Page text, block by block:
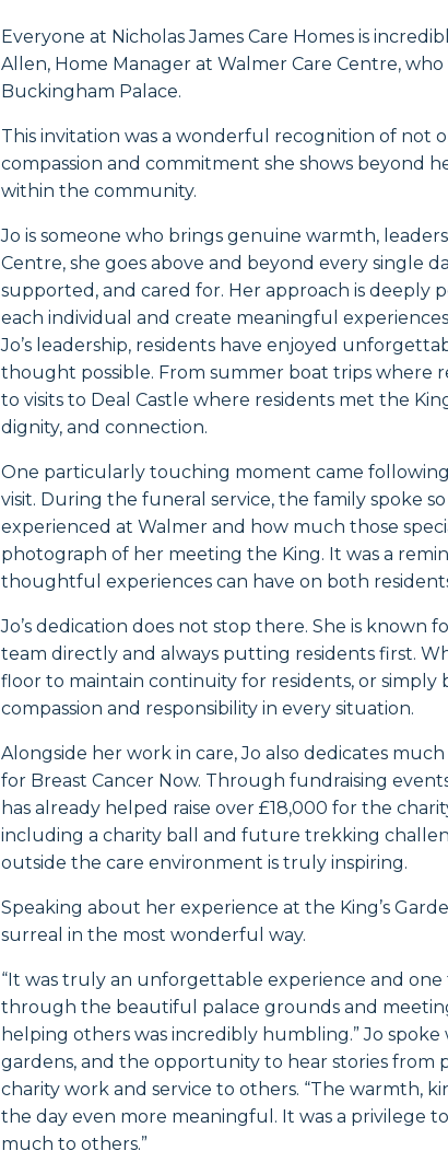
Everyone at Nicholas James Care Homes is
Allen, Home Manager at Walmer Care Centre,
Buckingham Palace.
This invitation was a wonderful recognition of not
compassion and commitment she shows beyond
within the community.
Jo is someone who brings genuine warmth,
Centre, she goes above and beyond every single
supported, and cared for. Her approach is deeply
each individual and create meaningful
Jo’s leadership, residents have enjoyed
thought possible. From summer boat trips where
to visits to Deal Castle where residents met the
dignity, and connection.
One particularly touching moment came
visit. During the funeral service, the family spoke
experienced at Walmer and how much those
photograph of her meeting the King. It was a
thoughtful experiences can have on both
Jo’s dedication does not stop there. She is
team directly and always putting residents first.
floor to maintain continuity for residents, or
compassion and responsibility in every situation.
Alongside her work in care, Jo also dedicates
for Breast Cancer Now. Through fundraising
has already helped raise over £18,000 for the
including a charity ball and future trekking
outside the care environment is truly inspiring.
Speaking about her experience at the King’s
surreal in the most wonderful way.
“It was truly an unforgettable experience and one
through the beautiful palace grounds and
helping others was incredibly humbling.” Jo
gardens, and the opportunity to hear stories
charity work and service to others. “The warmth,
the day even more meaningful. It was a privilege
much to others.”